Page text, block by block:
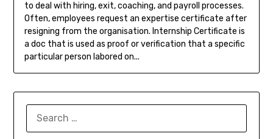
to deal with hiring, exit, coaching, and payroll processes.
Often, employees request an expertise certificate after
resigning from the organisation. Internship Certificate is
a doc that is used as proof or verification that a specific
particular person labored on...